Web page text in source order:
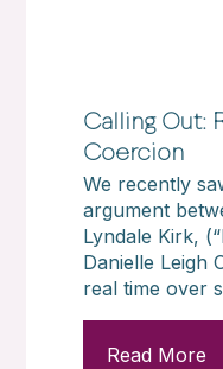
Calling Out:
Coercion
We recently
argument
Lyndale Kirk,
Danielle Leigh
real time over
Read More